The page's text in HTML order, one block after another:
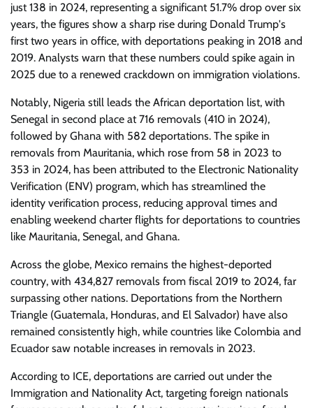
just 138 in 2024, representing a significant 51.7% drop over six
years, the figures show a sharp rise during Donald Trump's
first two years in office, with deportations peaking in 2018 and
2019. Analysts warn that these numbers could spike again in
2025 due to a renewed crackdown on immigration violations.
Notably, Nigeria still leads the African deportation list, with
Senegal in second place at 716 removals (410 in 2024),
followed by Ghana with 582 deportations. The spike in
removals from Mauritania, which rose from 58 in 2023 to
353 in 2024, has been attributed to the Electronic Nationality
Verification (ENV) program, which has streamlined the
identity verification process, reducing approval times and
enabling weekend charter flights for deportations to countries
like Mauritania, Senegal, and Ghana.
Across the globe, Mexico remains the highest-deported
country, with 434,827 removals from fiscal 2019 to 2024, far
surpassing other nations. Deportations from the Northern
Triangle (Guatemala, Honduras, and El Salvador) have also
remained consistently high, while countries like Colombia and
Ecuador saw notable increases in removals in 2023.
According to ICE, deportations are carried out under the
Immigration and Nationality Act, targeting foreign nationals